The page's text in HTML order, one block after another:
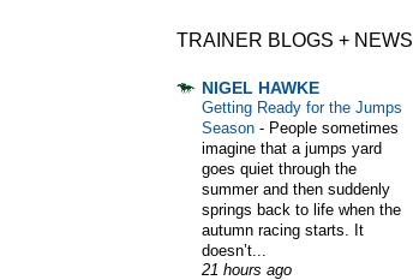
TRAINER BLOGS + NEWS
NIGEL HAWKE
Getting Ready for the Jumps
Season - People sometimes
imagine that a jumps yard
goes quiet through the
summer and then suddenly
springs back to life when the
autumn racing starts. It
doesn’t...
21 hours ago